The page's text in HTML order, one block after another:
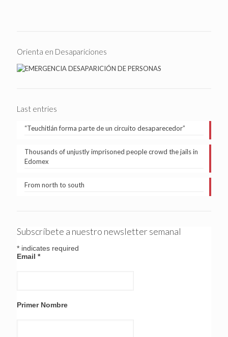
Orienta en Desapariciones
Last entries
“Teuchitlán forma parte de un circuito desaparecedor”
Thousands of unjustly imprisoned people crowd the jails in
Edomex
From north to south
Subscríbete a nuestro newsletter semanal
* indicates required
Email *
Primer Nombre